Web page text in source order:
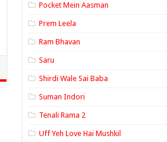
Pocket Mein Aasman
Prem Leela
Ram Bhavan
Saru
Shirdi Wale Sai Baba
Suman Indori
Tenali Rama 2
Uff Yeh Love Hai Mushkil